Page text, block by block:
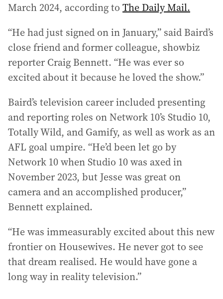
March 2024, according to The Daily Mail.
“He had just signed on in January,” said Baird’s
close friend and former colleague, showbiz
reporter Craig Bennett. “He was ever so
excited about it because he loved the show.”
Baird’s television career included presenting
and reporting roles on Network 10’s Studio 10,
Totally Wild, and Gamify, as well as work as an
AFL goal umpire. “He’d been let go by
Network 10 when Studio 10 was axed in
November 2023, but Jesse was great on
camera and an accomplished producer,”
Bennett explained.
“He was immeasurably excited about this new
frontier on Housewives. He never got to see
that dream realised. He would have gone a
long way in reality television.”